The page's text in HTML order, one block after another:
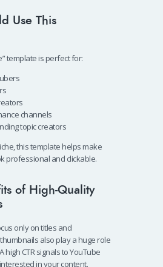
Use This
template is perfect for:
channels
topic creators
this template helps make
professional and clickable.
of High-Quality
only on titles and
also play a huge role
high CTR signals to YouTube
in your content.